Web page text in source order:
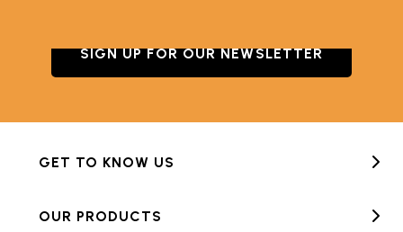
SIGN UP FOR OUR NEWSLETTER
GET TO KNOW US
OUR PRODUCTS